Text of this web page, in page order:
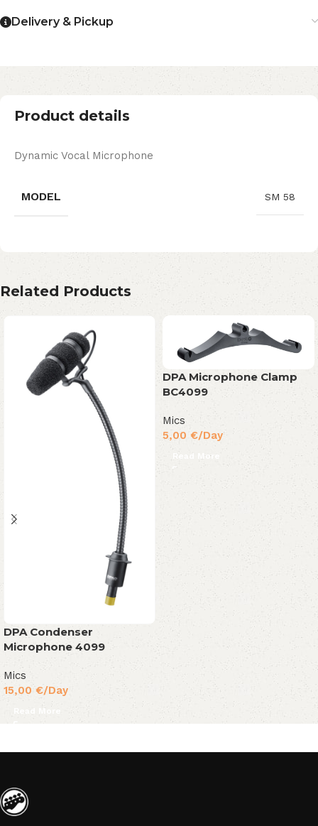
Delivery & Pickup
Product details
Dynamic Vocal Microphone
MODEL SM 58
Related Products
DPA Condenser
Microphone 4099
Mics
15,00 €/Day
Read More
DPA Microphone Clamp
BC4099
Mics
5,00 €/Day
Read More